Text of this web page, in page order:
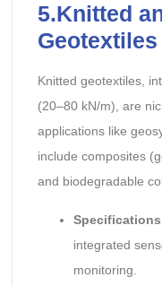
5.Knitted
Geotextiles
Knitted geotextiles,
(20–80 kN/m), are
applications like
include composites
and biodegradable
Specifications
integrated
monitoring.